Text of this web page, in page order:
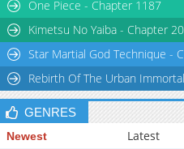
One Piece - Chapter 1187
Kimetsu No Yaiba - Chapter
Star Martial God Technique -
Rebirth Of The Urban
GENRES
Newest Latest